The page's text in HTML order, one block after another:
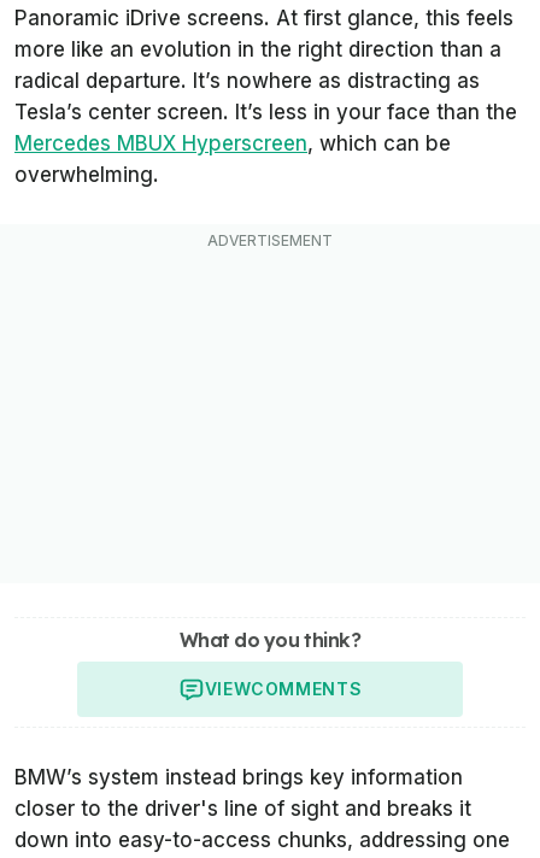
Panoramic iDrive screens. At first glance, this feels
more like an evolution in the right direction than a
radical departure. It’s nowhere as distracting as
Tesla’s center screen. It’s less in your face than the
Mercedes MBUX Hyperscreen, which can be
overwhelming.
What do you think?
VIEWCOMMENTS
BMW’s system instead brings key information
closer to the driver's line of sight and breaks it
down into easy-to-access chunks, addressing one